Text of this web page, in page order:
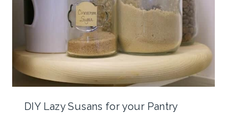
DIY Lazy Susans for your Pantry